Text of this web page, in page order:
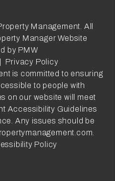
Management. All
Manager Website
by PMW
Privacy Policy
is committed to ensuring
to people with
on our website will meet
Accessibility Guidelines
Any issues should be
Policy